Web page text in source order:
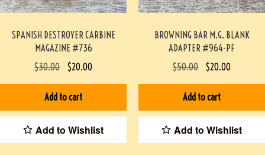
SPANISH DESTROYER CARBINE
MAGAZINE #736
$30.00 $20.00
Add to cart
Add to Wishlist
BROWNING BAR M.G. BLANK
ADAPTER #964-PF
$50.00 $20.00
Add to cart
Add to Wishlist